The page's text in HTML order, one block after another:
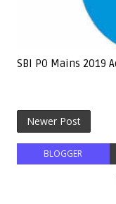
SBI PO Mains 2019
Newer Post
BLOGGER